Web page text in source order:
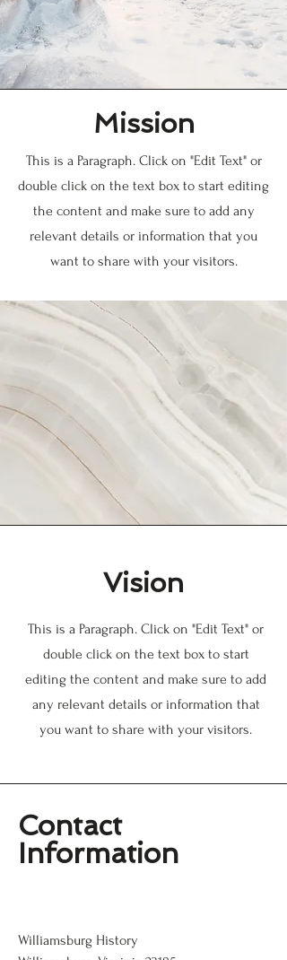
Mission
This is a Paragraph. Click on "Edit Text" or
double click on the text box to start editing
the content and make sure to add any
relevant details or information that you
want to share with your visitors.
Vision
This is a Paragraph. Click on "Edit Text" or
double click on the text box to start
editing the content and make sure to add
any relevant details or information that
you want to share with your visitors.
Contact
Information
Williamsburg History